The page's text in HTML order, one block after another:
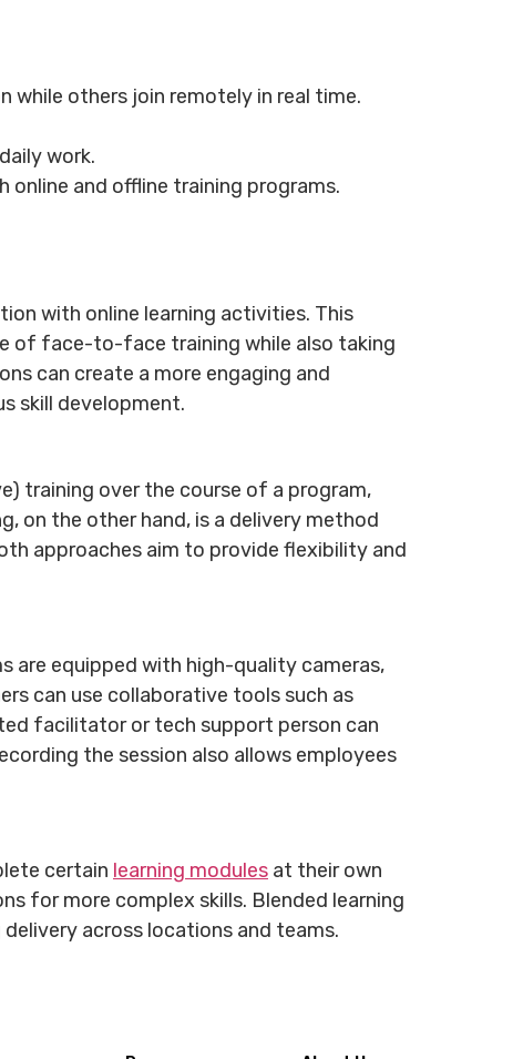
while others join remotely in real time.
work.
and offline training programs.
with online learning activities. This
of face-to-face training while also taking
can create a more engaging and
skill development.
training over the course of a program,
on the other hand, is a delivery method
approaches aim to provide flexibility and
are equipped with high-quality cameras,
can use collaborative tools such as
facilitator or tech support person can
the session also allows employees
certain learning modules at their own
for more complex skills. Blended learning
across locations and teams.